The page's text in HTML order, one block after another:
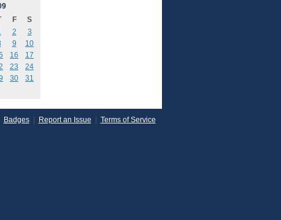
F
S
2
3
9
10
16
17
23
24
30 31
Badges| Report an Issue | Terms of Service